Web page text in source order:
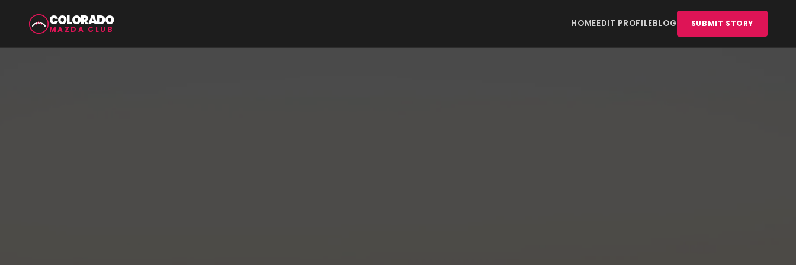
COLORADO
MAZDA CLUB
HOMEEDIT PROFILEBLOG SUBMIT STORY